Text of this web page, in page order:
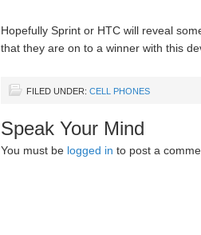
Hopefully Sprint or HTC will reveal
that they are on to a winner with this
FILED UNDER: CELL PHONES
Speak Your Mind
You must be logged in to post a